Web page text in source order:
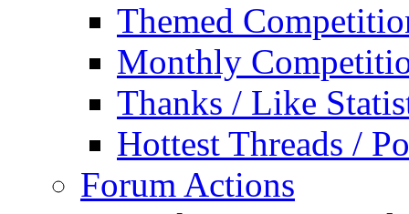
Themed
Monthly
Thanks / Like
Hottest Threads /
Forum Actions